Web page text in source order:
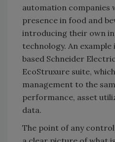
automation companies
presence in food and
introducing their own
technology. An
based Schneider Electric
EcoStruxure suite,
management to the
performance, asset
data.
The point of any